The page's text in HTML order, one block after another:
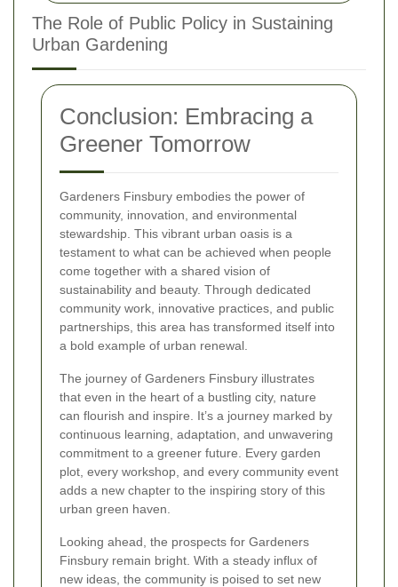
The Role of Public Policy in Sustaining
Urban Gardening
Conclusion: Embracing a
Greener Tomorrow
Gardeners Finsbury embodies the power of
community, innovation, and environmental
stewardship. This vibrant urban oasis is a
testament to what can be achieved when people
come together with a shared vision of
sustainability and beauty. Through dedicated
community work, innovative practices, and public
partnerships, this area has transformed itself into
a bold example of urban renewal.
The journey of Gardeners Finsbury illustrates
that even in the heart of a bustling city, nature
can flourish and inspire. It’s a journey marked by
continuous learning, adaptation, and unwavering
commitment to a greener future. Every garden
plot, every workshop, and every community event
adds a new chapter to the inspiring story of this
urban green haven.
Looking ahead, the prospects for Gardeners
Finsbury remain bright. With a steady influx of
new ideas, the community is poised to set new